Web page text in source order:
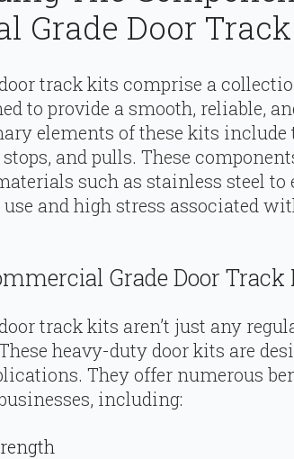
Grade Door
track kits comprise a
to provide a smooth, reliable,
elements of these kits include
and pulls. These
such as stainless steel to
and high stress associated
Grade Door Track
track kits aren’t just any
heavy-duty door kits are
They offer numerous
including: